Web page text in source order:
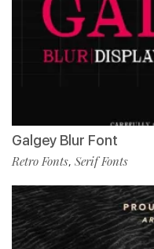
Galgey Blur Font
Retro Fonts, Serif Fonts